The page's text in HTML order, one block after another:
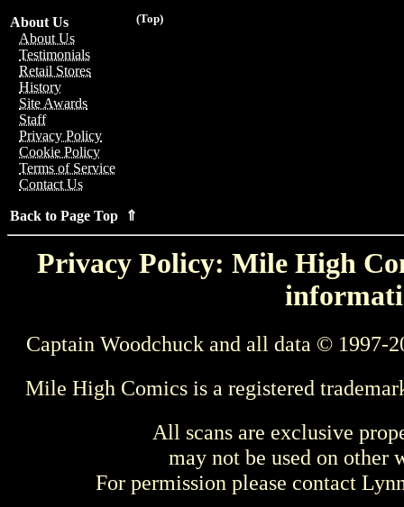
(Top)
About Us
About Us
Testimonials
Retail Stores
History
Site Awards
Staff
Privacy Policy
Cookie Policy
Terms of Service
Contact Us
Back to Page Top ⇑
Privacy Policy: Mile High
Captain Woodchuck and all data © 1997-
Mile High Comics is a registered
All scans are exclusive
may not be used on other
For permission please contact